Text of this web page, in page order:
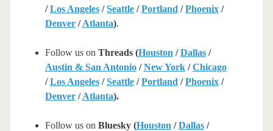
/Los Angeles/Seattle/Portland /Phoenix/
Denver/Atlanta).
Follow us on Threads (Houston /Dallas/
Austin & San Antonio/New York/Chicago
/Los Angeles/Seattle/Portland /Phoenix/
Denver/Atlanta).
Follow us on Bluesky (Houston /Dallas/